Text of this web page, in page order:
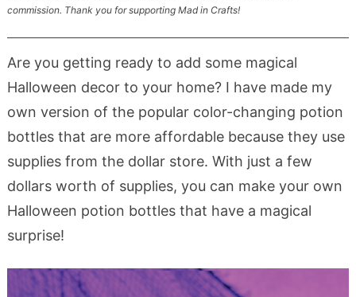
commission. Thank you for supporting Mad in Crafts!
Are you getting ready to add some magical
Halloween decor to your home? I have made my
own version of the popular color-changing potion
bottles that are more affordable because they use
supplies from the dollar store. With just a few
dollars worth of supplies, you can make your own
Halloween potion bottles that have a magical
surprise!